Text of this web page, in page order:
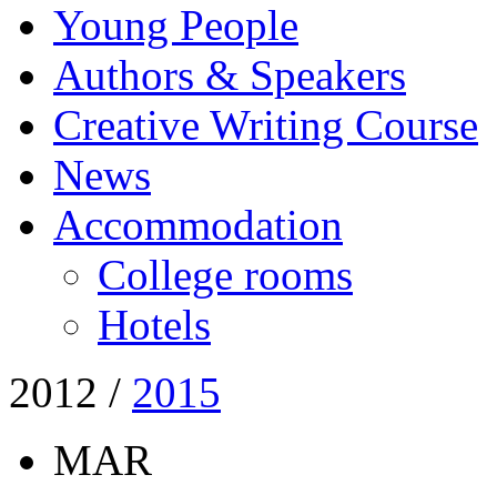
Young People
Authors & Speakers
Creative Writing Course
News
Accommodation
College rooms
Hotels
2012 / 2015
MAR